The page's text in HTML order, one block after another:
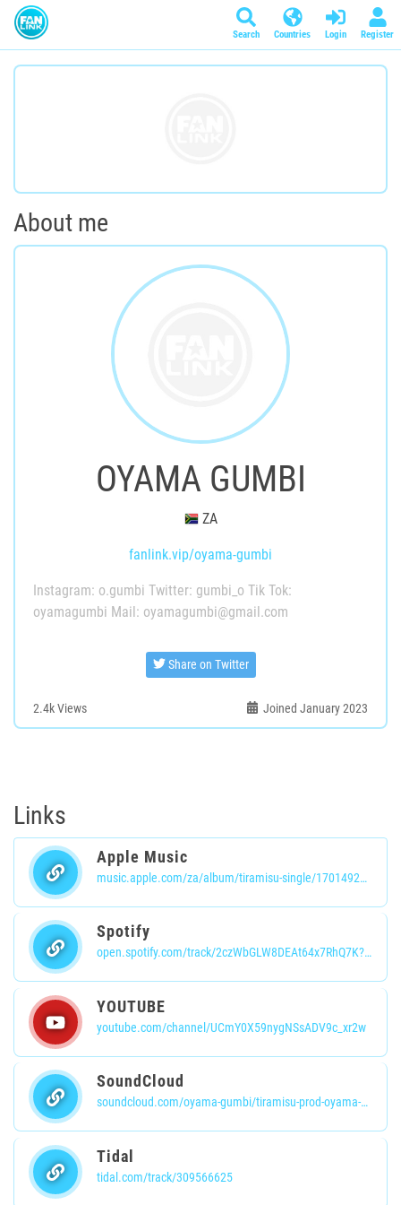
Search Countries Login Register
About me
OYAMA GUMBI
ZA
fanlink.vip/oyama-gumbi
Instagram: o.gumbi Twitter: gumbi_o Tik Tok:
oyamagumbi Mail: oyamagumbi@gmail.com
Share on Twitter
2.4kViews Joined January 2023
Links
Apple Music
music.apple.com/za/album/tiramisu-single/1701492738
Spotify
open.spotify.com/track/2czWbGLW8DEAt64x7RhQ7K?si=UtiarV8dQGif3CptRDnxuw
YOUTUBE
youtube.com/channel/UCmY0X59nygNSsADV9c_xr2w
SoundCloud
soundcloud.com/oyama-gumbi/tiramisu-prod-oyama-gumbi?si=efb7bafcaf424bff8133b9c6ec821715&utm_source=clipboard&utm_medium=text&utm_campaign=social_sharing
Tidal
tidal.com/track/309566625